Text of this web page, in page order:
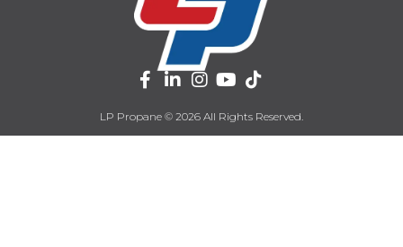
LP Propane © 2026 All Rights Reserved.